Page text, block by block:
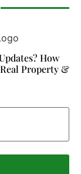
How
Property &